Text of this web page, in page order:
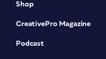
Shop
CreativePro Magazine
Podcast